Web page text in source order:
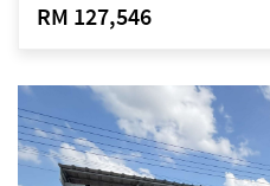
RM 127,546